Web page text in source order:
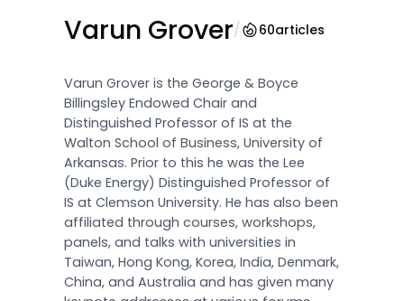
Varun Grover/ 60articles
Varun Grover is the George & Boyce
Billingsley Endowed Chair and
Distinguished Professor of IS at the
Walton School of Business, University of
Arkansas. Prior to this he was the Lee
(Duke Energy) Distinguished Professor of
IS at Clemson University. He has also been
affiliated through courses, workshops,
panels, and talks with universities in
Taiwan, Hong Kong, Korea, India, Denmark,
China, and Australia and has given many